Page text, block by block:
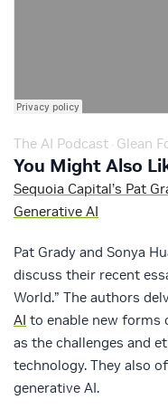
The AI Podcast · Glean
You Might Also
Sequoia Capital’s Pat
Generative AI
Pat Grady and Sonya
discuss their recent
World.” The authors
AI to enable new forms
as the challenges and
technology. They also
generative AI.